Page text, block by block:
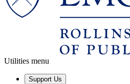
Utilities menu
Support Us